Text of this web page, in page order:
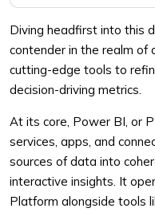
Diving headfirst into this
contender in the realm
cutting-edge tools to
decision-driving metrics.
At its core, Power BI, or
services, apps, and
sources of data into
interactive insights. It
Platform alongside tools